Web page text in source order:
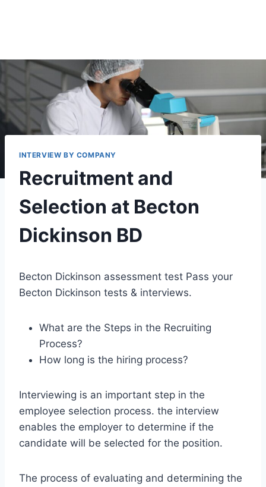
INTERVIEW BY COMPANY
Recruitment and
Selection at Becton
Dickinson BD
Becton Dickinson assessment test Pass your
Becton Dickinson tests & interviews.
What are the Steps in the Recruiting
Process?
How long is the hiring process?
Interviewing is an important step in the
employee selection process. the interview
enables the employer to determine if the
candidate will be selected for the position.
The process of evaluating and determining the